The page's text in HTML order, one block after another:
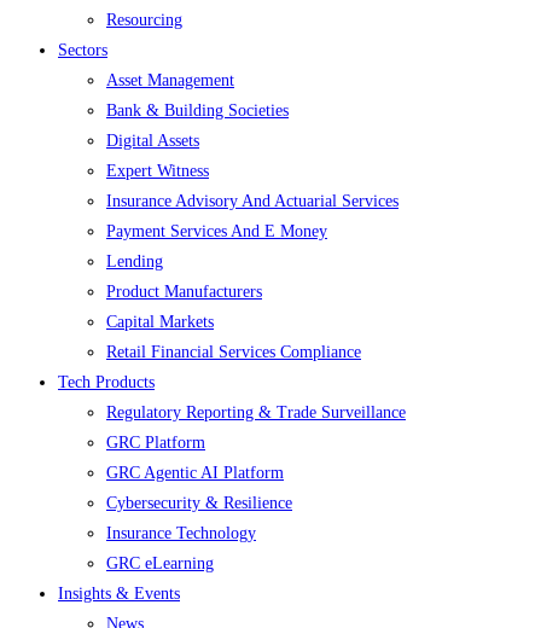
Resourcing
Sectors
Asset Management
Bank & Building Societies
Digital Assets
Expert Witness
Insurance Advisory And Actuarial Services
Payment Services And E Money
Lending
Product Manufacturers
Capital Markets
Retail Financial Services Compliance
Tech Products
Regulatory Reporting & Trade Surveillance
GRC Platform
GRC Agentic AI Platform
Cybersecurity & Resilience
Insurance Technology
GRC eLearning
Insights & Events
News